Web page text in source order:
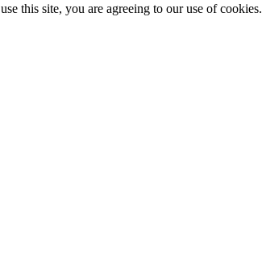
this site, you are agreeing to our use of cookies.